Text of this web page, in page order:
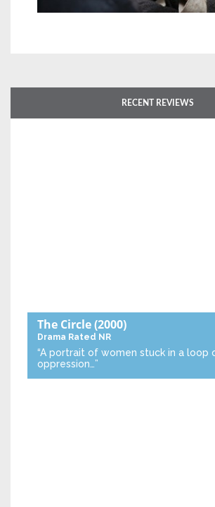
RECENT REVIEWS
The Circle(2000)
Drama Rated NR
“A portrait of women stuck in a loop
oppression…”